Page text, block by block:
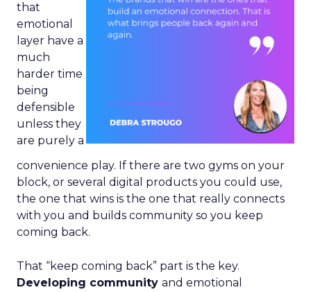
that
emotional
layer have a
much
harder time
being
defensible
unless they
are purely a
convenience play. If there are two gyms on your
block, or several digital products you could use,
the one that wins is the one that really connects
with you and builds community so you keep
coming back.
That “keep coming back” part is the key.
Developing community and emotional